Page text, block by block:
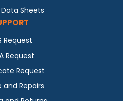
Sheets
Request
Request
Request
and Repairs